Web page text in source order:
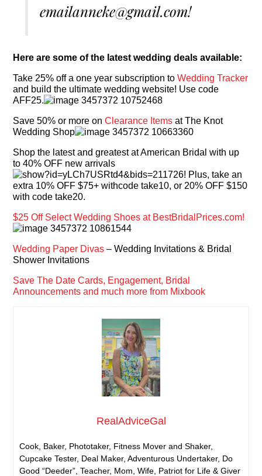
emailanneke@gmail.com!
Here are some of the latest wedding deals available:
Take 25% off a one year subscription toWedding Tracker
and build the ultimate wedding website! Use code
AFF25.
Save 50% or more onClearance Items at The Knot
Wedding Shop
Shop the latest and greatest at American Bridal with up
to 40% OFF new arrivals
! Plus, take an
extra 10% OFF $75+ withcode take10, or 20% OFF $150
with code take20.
$25 Off Select Wedding Shoes at BestBridalPrices.com!
Wedding Paper Divas – Wedding Invitations & Bridal
Shower Invitations
Save The Date Cards, Engagement, Bridal
Announcements and much more from Mixbook
RealAdviceGal
Cook, Baker, Phototaker, Fitness Mover and Shaker,
Cupcake Tester, Deal Maker, Adventurous Undertaker, Do
Good “Deeder”, Teacher, Mom, Wife, Patriot for Life & Giver